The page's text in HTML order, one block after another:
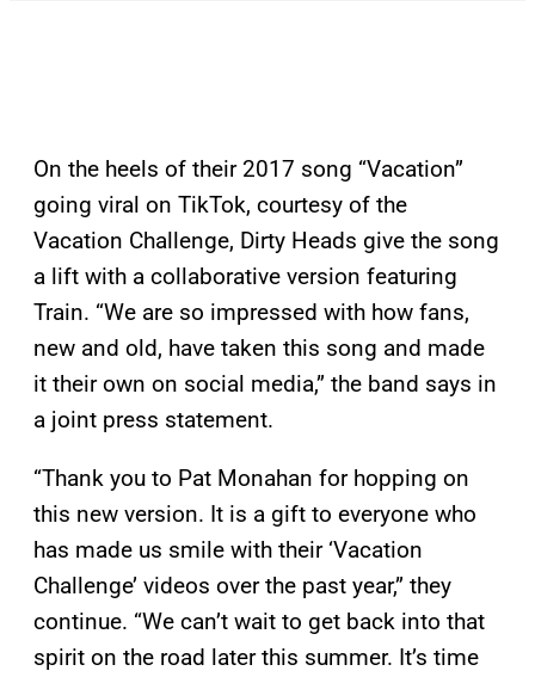
On the heels of their 2017 song “Vacation”
going viral on TikTok, courtesy of the
Vacation Challenge, Dirty Heads give the song
a lift with a collaborative version featuring
Train. “We are so impressed with how fans,
new and old, have taken this song and made
it their own on social media,” the band says in
a joint press statement.
“Thank you to Pat Monahan for hopping on
this new version. It is a gift to everyone who
has made us smile with their ‘Vacation
Challenge’ videos over the past year,” they
continue. “We can’t wait to get back into that
spirit on the road later this summer. It’s time